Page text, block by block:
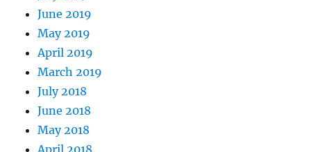
June 2019
May 2019
April 2019
March 2019
July 2018
June 2018
May 2018